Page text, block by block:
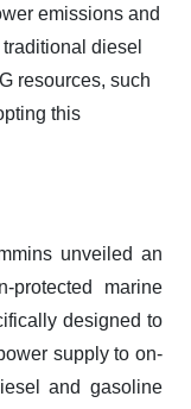
emissions and
diesel
resources, such
this
unveiled an
protected marine
designed to
supply to on-
and gasoline